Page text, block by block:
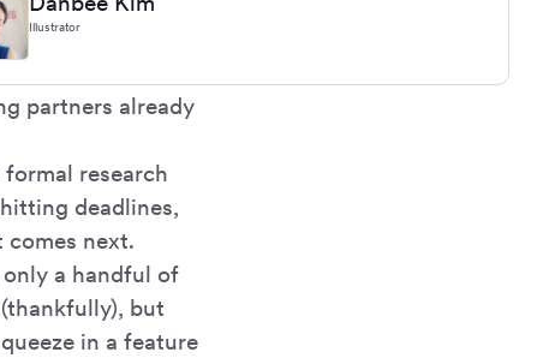
Illustrator
partners already
research
deadlines,
next.
a handful of
but
in a feature